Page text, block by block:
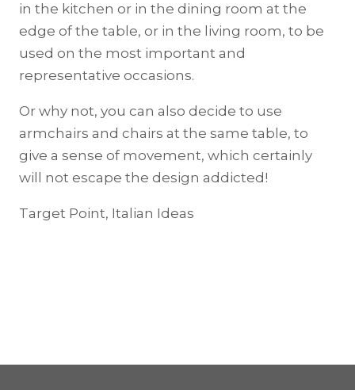
in the kitchen or in the dining room at the
edge of the table, or in the living room, to be
used on the most important and
representative occasions.
Or why not, you can also decide to use
armchairs and chairs at the same table, to
give a sense of movement, which certainly
will not escape the design addicted!
Target Point, Italian Ideas